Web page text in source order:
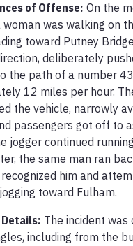
of Offense: On the
woman was walking on
toward Putney
deliberately
the path of a number
12 miles per hour.
the vehicle, narrowly
passengers got off to
jogger continued
the same man ran
him and
toward Fulham.
The incident
including from the